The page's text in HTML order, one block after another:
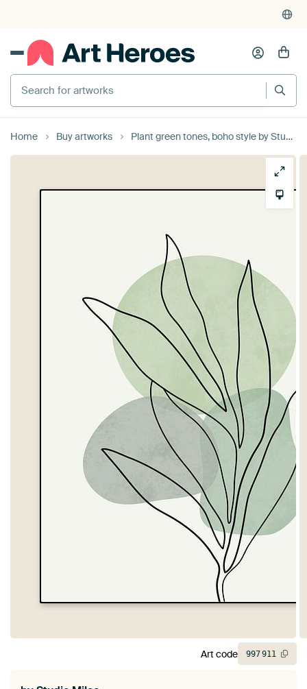
Search for artworks
Home Buy artworks Plant green tones, boho style by Studio Miloa
Art code 997911